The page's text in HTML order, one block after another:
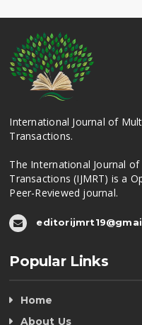
International Journal of
Transactions.
The International Journal
Transactions (IJMRT) is a
Peer-Reviewed journal.
Popular Links
Home
About Us